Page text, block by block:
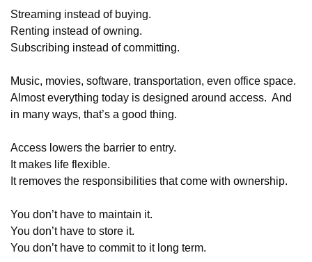
Streaming instead of buying.
Renting instead of owning.
Subscribing instead of committing.
Music, movies, software, transportation, even office space.
Almost everything today is designed around access.  And
in many ways, that’s a good thing.
Access lowers the barrier to entry.
It makes life flexible.
It removes the responsibilities that come with ownership.
You don’t have to maintain it.
You don’t have to store it.
You don’t have to commit to it long term.